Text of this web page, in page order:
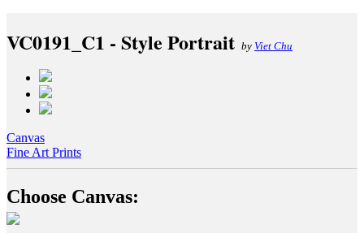
VC0191_C1 - Style Portrait by Viet Chu
Canvas
Fine Art Prints
Choose Canvas: